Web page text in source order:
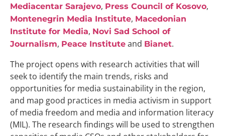
Mediacentar Sarajevo, Press Council of Kosovo,
Montenegrin Media Institute, Macedonian
Institute for Media, Novi Sad School of
Journalism, Peace Institute and Bianet.
The project opens with research activities that will
seek to identify the main trends, risks and
opportunities for media sustainability in the region,
and map good practices in media activism in support
of media freedom and media and information literacy
(MIL). The research findings will be used to strengthen